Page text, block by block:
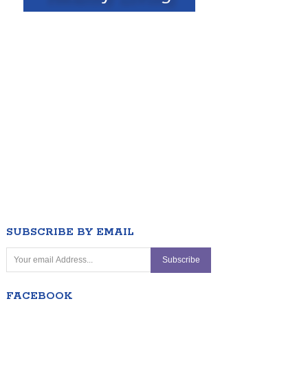
SUBSCRIBE BY EMAIL
FACEBOOK